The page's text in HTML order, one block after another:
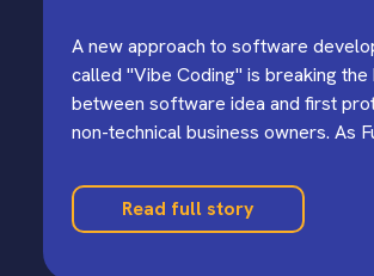
A new approach to software
called "Vibe Coding" is breaking
between software idea and first
non-technical business owners. As
Read full story